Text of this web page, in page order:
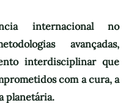
internacional no
avançadas,
interdisciplinar que
com a cura, a
planetária.